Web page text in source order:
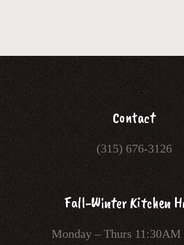
Contact
(315) 676-3126
Fall-Winter Kitchen
Monday – Thurs 11:30AM